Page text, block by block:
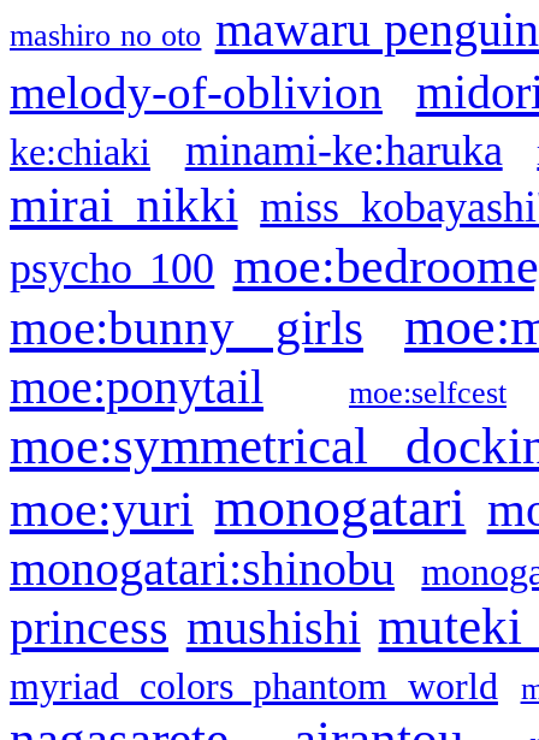
mashiro no oto mawaru
melody-of-oblivion
ke:chiaki minami-ke:haruka
mirai nikki miss
psycho 100
moe:bunny girls
moe:ponytail moe:selfcest
moe:symmetrical
moe:yuri monogatari
monogatari:shinobu
princess mushishi muteki
myriad colors phantom world